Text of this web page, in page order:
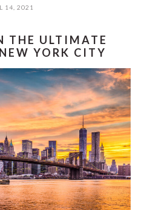
14, 2021
THE ULTIMATE
YORK CITY